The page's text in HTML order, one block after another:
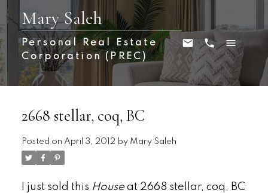
Mary Saleh
Personal Real Estate
Corporation (PREC)
2668 stellar, coq, BC
Posted on April 3, 2012 by Mary Saleh
I just sold this Houseat 2668 stellar, coq, BC